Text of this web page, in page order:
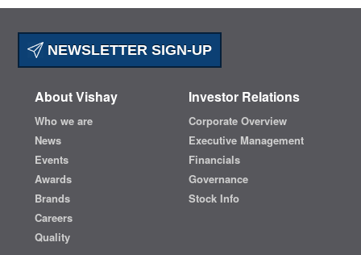
NEWSLETTER SIGN-UP
About Vishay
Who we are
News
Events
Awards
Brands
Careers
Quality
Investor Relations
Corporate Overview
Executive Management
Financials
Governance
Stock Info